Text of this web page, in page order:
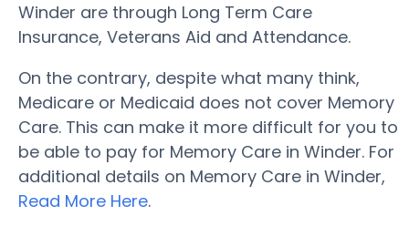
Winder are through Long Term Care
Insurance, Veterans Aid and Attendance.
On the contrary, despite what many think,
Medicare or Medicaid does not cover Memory
Care. This can make it more difficult for you to
be able to pay for Memory Care in Winder. For
additional details on Memory Care in Winder,
Read More Here.